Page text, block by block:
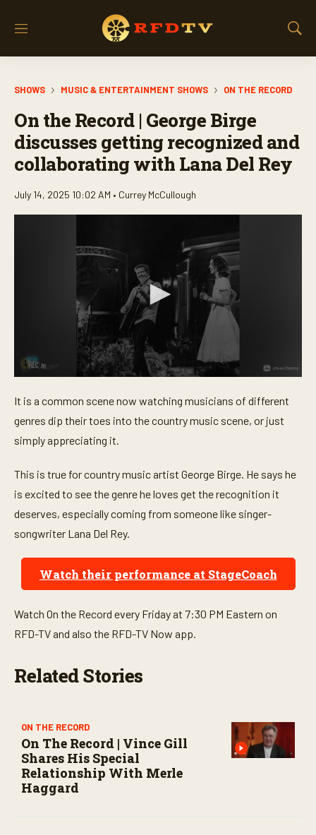
M
S
r
c
SHOWS MUSIC & ENTERTAINMENT SHOWS ON THE RECORD
On the Record | George Birge
discusses getting recognized and
collaborating with Lana Del Rey
July 14, 2025 10:02 AM • Currey McCullough
e
o
n
o
1
i
u
e
c
o
s
It is a common scene now watching musicians of different
genres dip their toes into the country music scene, or just
simply appreciating it.
This is true for country music artist George Birge. He says he
is excited to see the genre he loves get the recognition it
deserves, especially coming from someone like singer-
songwriter Lana Del Rey.
Watch their performance at StageCoach
Watch On the Record every Friday at 7:30 PM Eastern on
RFD-TV and also the RFD-TV Now app.
Related Stories
ON THE RECORD
On The Record | Vince Gill
Shares His Special
Relationship With Merle
Haggard